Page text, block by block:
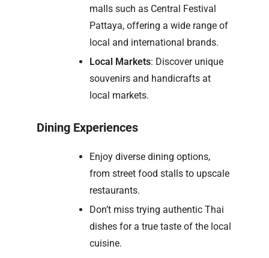
malls such as Central Festival
Pattaya, offering a wide range of
local and international brands.
Local Markets: Discover unique
souvenirs and handicrafts at
local markets.
Dining Experiences
Enjoy diverse dining options,
from street food stalls to upscale
restaurants.
Don’t miss trying authentic Thai
dishes for a true taste of the local
cuisine.